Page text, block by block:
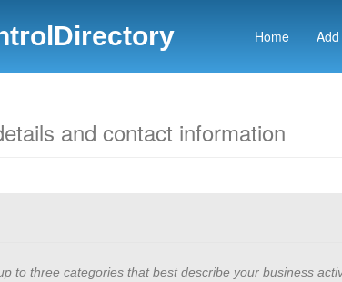
Home
and contact information
to three categories that best describe your business